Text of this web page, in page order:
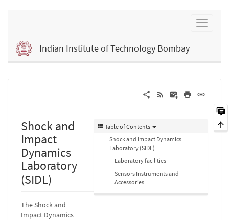
Indian Institute of Technology Bombay
Table of Contents
Shock and Impact Dynamics
Laboratory (SIDL)
Laboratory facilities
Sensors Instruments and
Accessories
Shock and
Impact
Dynamics
Laboratory
(SIDL)
The Shock and
Impact Dynamics